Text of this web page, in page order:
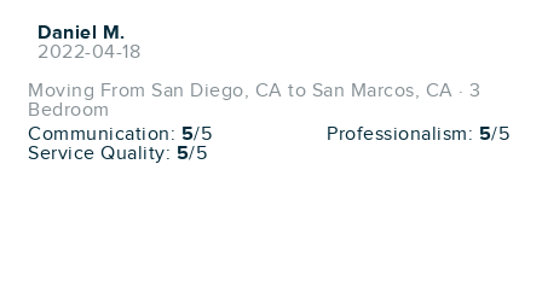
Daniel M.
2022-04-18
Moving From San Diego, CA to San Marcos, CA · 3
Bedroom
Communication: 5/5 Professionalism: 5/5
Service Quality: 5/5